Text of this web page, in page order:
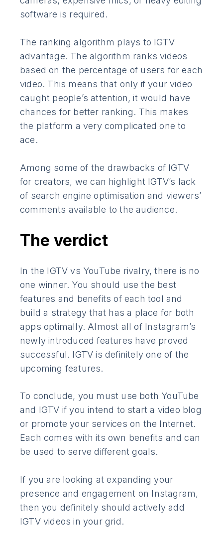
software is required.
The ranking algorithm plays to IGTV
advantage. The algorithm ranks videos
based on the percentage of users for each
video. This means that only if your video
caught people’s attention, it would have
chances for better ranking. This makes
the platform a very complicated one to
ace.
Among some of the drawbacks of IGTV
for creators, we can highlight IGTV’s lack
of search engine optimisation and viewers’
comments available to the audience.
The verdict
In the IGTV vs YouTube rivalry, there is no
one winner. You should use the best
features and benefits of each tool and
build a strategy that has a place for both
apps optimally. Almost all of Instagram’s
newly introduced features have proved
successful. IGTV is definitely one of the
upcoming features.
To conclude, you must use both YouTube
and IGTV if you intend to start a video blog
or promote your services on the Internet.
Each comes with its own benefits and can
be used to serve different goals.
If you are looking at expanding your
presence and engagement on Instagram,
then you definitely should actively add
IGTV videos in your grid.